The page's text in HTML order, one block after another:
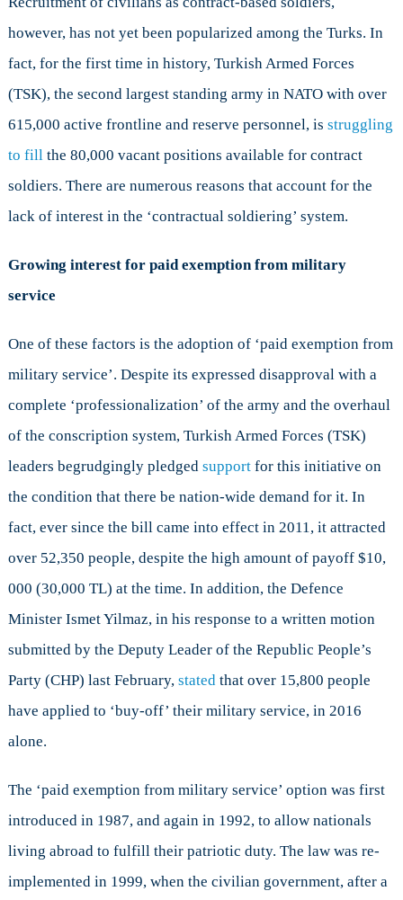
however, has not yet been popularized among the Turks. In
fact, for the first time in history, Turkish Armed Forces
(TSK), the second largest standing army in NATO with over
615,000 active frontline and reserve personnel, is struggling
to fill the 80,000 vacant positions available for contract
soldiers. There are numerous reasons that account for the
lack of interest in the ‘contractual soldiering’ system.
Growing interest for paid exemption from military
service
One of these factors is the adoption of ‘paid exemption from
military service’. Despite its expressed disapproval with a
complete ‘professionalization’ of the army and the overhaul
of the conscription system, Turkish Armed Forces (TSK)
leaders begrudgingly pledged supportfor this initiative on
the condition that there be nation-wide demand for it. In
fact, ever since the bill came into effect in 2011, it attracted
over 52,350 people, despite the high amount of payoff $10,
000 (30,000 TL) at the time. In addition, the Defence
Minister Ismet Yilmaz, in his response to a written motion
submitted by the Deputy Leader of the Republic People’s
Party (CHP) last February, stated that over 15,800 people
have applied to ‘buy-off’ their military service, in 2016
alone.
The ‘paid exemption from military service’ option was first
introduced in 1987, and again in 1992, to allow nationals
living abroad to fulfill their patriotic duty. The law was re-
implemented in 1999, when the civilian government, after a